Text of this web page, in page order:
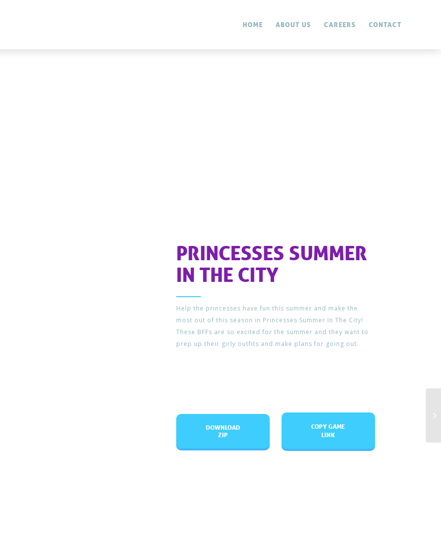
HOME ABOUT US CAREERS CONTACT
PRINCESSES SUMMER
IN THE CITY
Help the princesses have fun this summer and make the
most out of this season in Princesses Summer In The City!
These BFFs are so excited for the summer and they want to
prep up their girly outfits and make plans for going out.
DOWNLOAD
ZIP
COPY GAME
LINK